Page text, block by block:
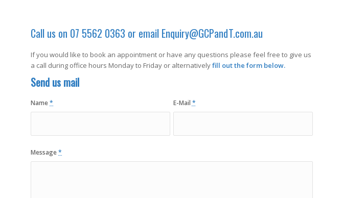
Call us on 07 5562 0363 or email Enquiry@GCPandT.com.au
If you would like to book an appointment or have any questions please feel free to give us
a call during office hours Monday to Friday or alternativelyfill out the form below.
Send us mail
Name* E-Mail *
Message*